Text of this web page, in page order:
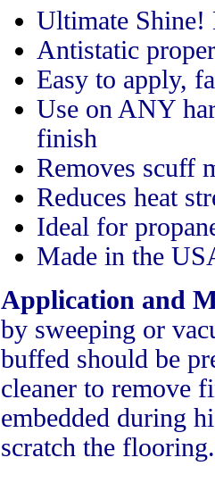
Ultimate Shine!
Antistatic
Easy to apply,
Use on ANY
finish
Removes scuff
Reduces heat
Ideal for
Made in the
Application and
by sweeping or
buffed should be
cleaner to remove
embedded during
scratch the flooring.